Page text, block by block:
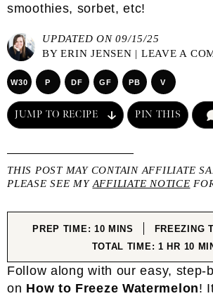
smoothies, sorbet, etc!
UPDATED ON 09/15/25
BYERIN JENSEN | LEAVE A
W30 P DF GF PB V
JUMP TO RECIPE PIN THIS
THIS POST MAY CONTAIN AFFILIATE
PLEASE SEE MY AFFILIATE NOTICE
PREP TIME: 10MINUTES
MINS FREEZING
TOTAL TIME: 1 HOUR
HR 10
Follow along with our easy, step-
on How to Freeze Watermelon!